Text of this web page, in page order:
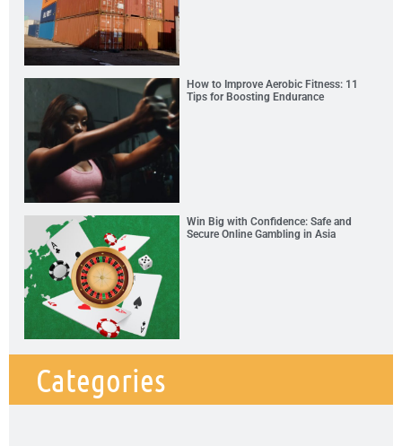
How to Improve Aerobic Fitness: 11
Tips for Boosting Endurance
Win Big with Confidence: Safe and
Secure Online Gambling in Asia
Categories